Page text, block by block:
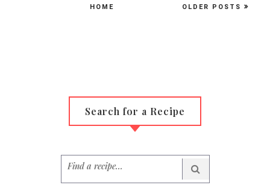
OLDER POSTS
HOME
Search for a Recipe